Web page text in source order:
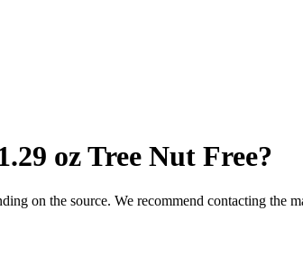
ozTree Nut Free?
on the source. We recommend contacting the